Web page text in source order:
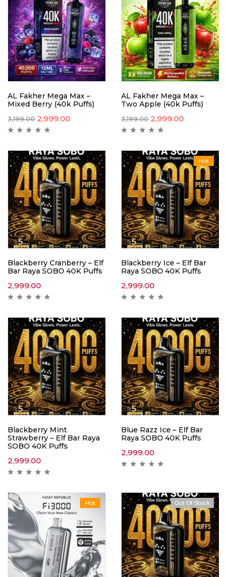
AL Fakher Mega Max –
Mixed Berry (40k Puffs)
3,199.00 2,999.00
AL Fakher Mega Max –
Two Apple (40k Puffs)
3,199.00 2,999.00
Blackberry Cranberry – Elf
Bar Raya SOBO 40K Puffs
2,999.00
Hot
Blackberry Ice – Elf Bar
Raya SOBO 40K Puffs
2,999.00
Blackberry Mint
Strawberry – Elf Bar Raya
SOBO 40K Puffs
2,999.00
Blue Razz Ice – Elf Bar
Raya SOBO 40K Puffs
2,999.00
Hot Hot
Out Of Stock